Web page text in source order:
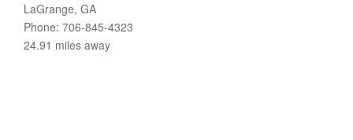
LaGrange, GA
Phone: 706-845-4323
24.91 miles away